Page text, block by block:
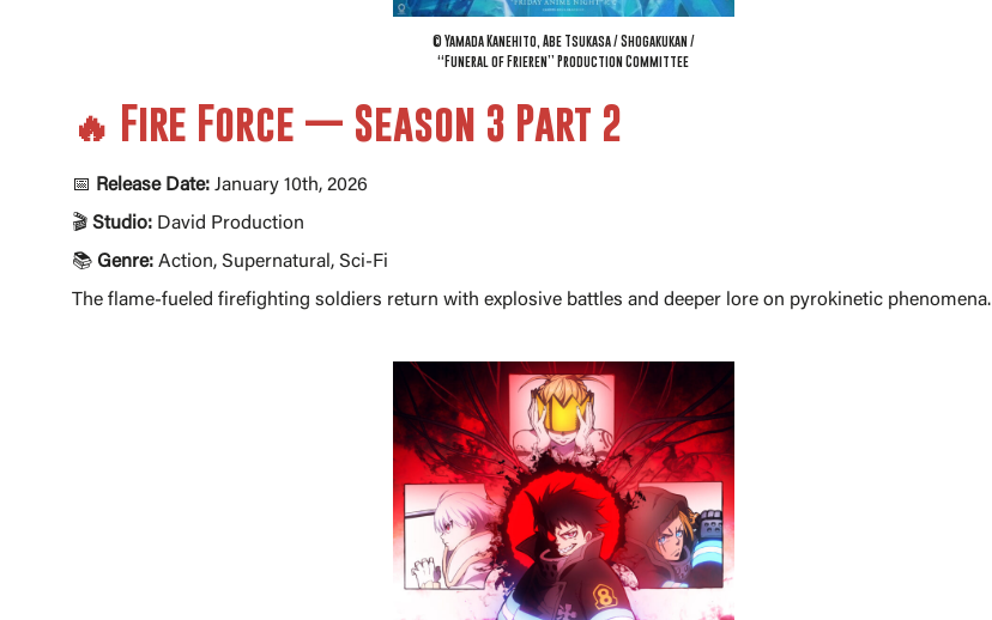
© Yamada Kanehito, Abe Tsukasa / Shogakukan /
“Funeral of Frieren” Production Committee
🔥 Fire Force — Season 3 Part 2
📅 Release Date: January 10th, 2026
🎬 Studio: David Production
📚 Genre: Action, Supernatural, Sci-Fi
The flame-fueled firefighting soldiers return with explosive battles and deeper lore on pyrokinetic phenomena.